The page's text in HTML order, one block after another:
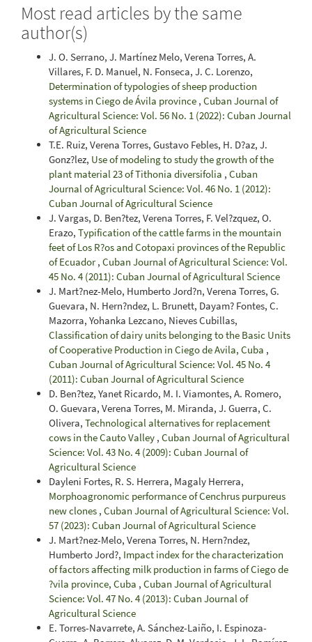
Most read articles by the same
author(s)
J. O. Serrano, J. Martínez Melo, Verena Torres, A.
Villares, F. D. Manuel, N. Fonseca, J. C. Lorenzo,
Determination of typologies of sheep production
systems in Ciego de Ávila province , Cuban Journal of
Agricultural Science: Vol. 56 No. 1 (2022): Cuban Journal
of Agricultural Science
T.E. Ruiz, Verena Torres, Gustavo Febles, H. D?az, J.
Gonz?lez, Use of modeling to study the growth of the
plant material 23 of Tithonia diversifolia , Cuban
Journal of Agricultural Science: Vol. 46 No. 1 (2012):
Cuban Journal of Agricultural Science
J. Vargas, D. Ben?tez, Verena Torres, F. Vel?zquez, O.
Erazo, Typification of the cattle farms in the mountain
feet of Los R?os and Cotopaxi provinces of the Republic
of Ecuador, Cuban Journal of Agricultural Science: Vol.
45 No. 4 (2011): Cuban Journal of Agricultural Science
J. Mart?nez-Melo, Humberto Jord?n, Verena Torres, G.
Guevara, N. Hern?ndez, L. Brunett, Dayam? Fontes, C.
Mazorra, Yohanka Lezcano, Nieves Cubillas,
Classification of dairy units belonging to the Basic Units
of Cooperative Production in Ciego de Avila, Cuba ,
Cuban Journal of Agricultural Science: Vol. 45 No. 4
(2011): Cuban Journal of Agricultural Science
D. Ben?tez, Yanet Ricardo, M. I. Viamontes, A. Romero,
O. Guevara, Verena Torres, M. Miranda, J. Guerra, C.
Olivera, Technological alternatives for replacement
cows in the Cauto Valley , Cuban Journal of Agricultural
Science: Vol. 43 No. 4 (2009): Cuban Journal of
Agricultural Science
Dayleni Fortes, R. S. Herrera, Magaly Herrera,
Morphoagronomic performance of Cenchrus purpureus
new clones , Cuban Journal of Agricultural Science: Vol.
57 (2023): Cuban Journal of Agricultural Science
J. Mart?nez-Melo, Verena Torres, N. Hern?ndez,
Humberto Jord?, Impact index for the characterization
of factors affecting milk production in farms of Ciego de
?vila province, Cuba , Cuban Journal of Agricultural
Science: Vol. 47 No. 4 (2013): Cuban Journal of
Agricultural Science
E. Torres-Navarrete, A. Sánchez-Laiño, I. Espinoza-